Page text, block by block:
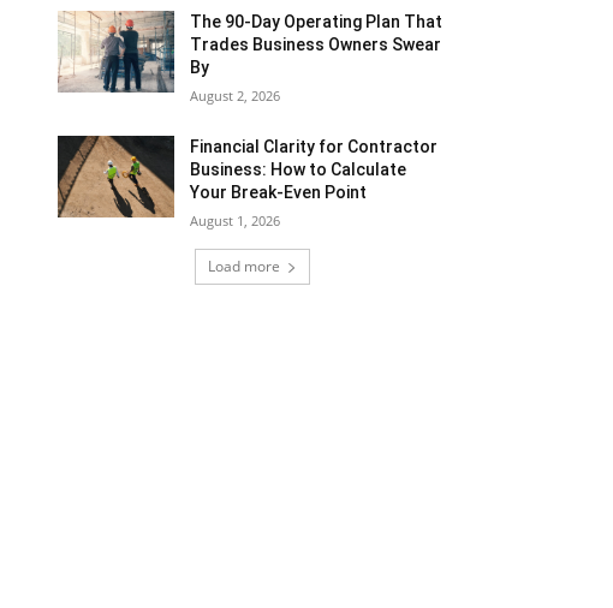
The 90-Day Operating Plan That
Trades Business Owners Swear
By
August 2, 2026
Financial Clarity for Contractor
Business: How to Calculate
Your Break-Even Point
August 1, 2026
Load more